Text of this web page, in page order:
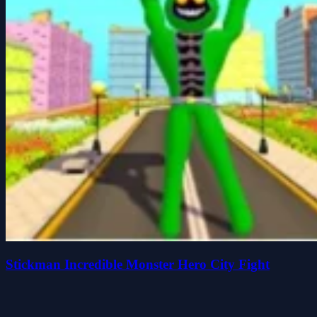
Stickman Incredible Monster Hero City Fight